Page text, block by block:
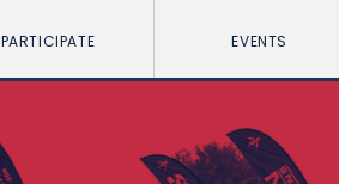
PARTICIPATE EVENTS